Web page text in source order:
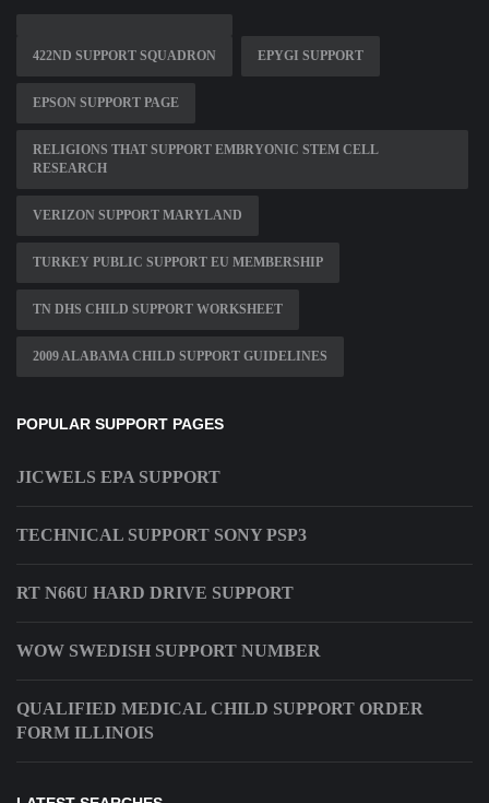
422ND SUPPORT SQUADRON EPYGI SUPPORT
EPSON SUPPORT PAGE
RELIGIONS THAT SUPPORT EMBRYONIC STEM CELL
RESEARCH
VERIZON SUPPORT MARYLAND
TURKEY PUBLIC SUPPORT EU MEMBERSHIP
TN DHS CHILD SUPPORT WORKSHEET
2009 ALABAMA CHILD SUPPORT GUIDELINES
POPULAR SUPPORT PAGES
JICWELS EPA SUPPORT
TECHNICAL SUPPORT SONY PSP3
RT N66U HARD DRIVE SUPPORT
WOW SWEDISH SUPPORT NUMBER
QUALIFIED MEDICAL CHILD SUPPORT ORDER
FORM ILLINOIS